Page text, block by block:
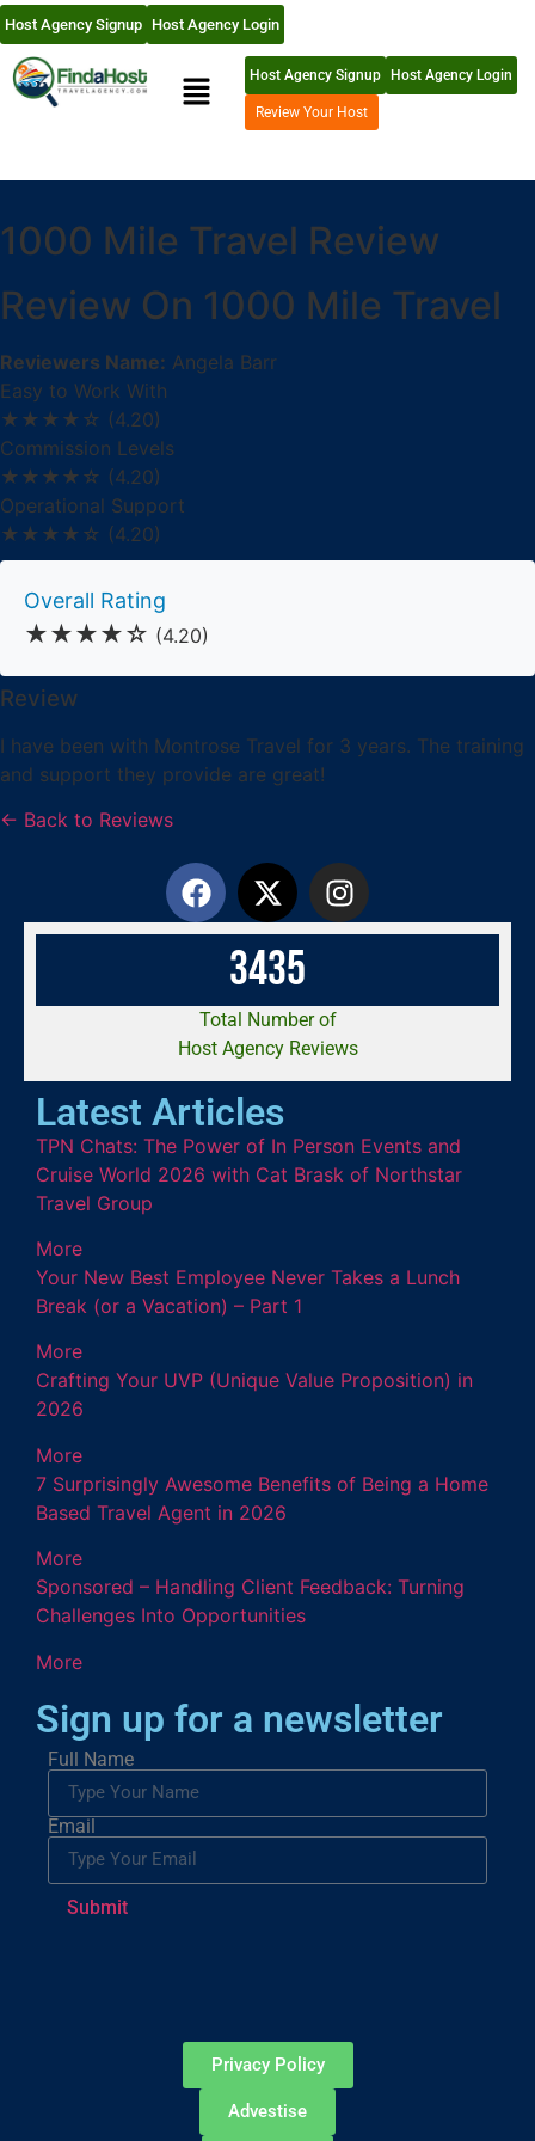
Host Agency Signup Host Agency Login
Host Agency Signup Host Agency Login
Review Your Host
1000 Mile Travel Review
Review On 1000 Mile Travel
Reviewers Name: Angela Barr
Easy to Work With
★★★★☆ (4.20)
Commission Levels
★★★★☆ (4.20)
Operational Support
★★★★☆ (4.20)
Overall Rating
★★★★☆ (4.20)
Review
I have been with Montrose Travel for 3 years. The training
and support they provide are great!
← Back to Reviews
3435
Total Number of
Host Agency Reviews
Latest Articles
TPN Chats: The Power of In Person Events and
Cruise World 2026 with Cat Brask of Northstar
Travel Group
More
Your New Best Employee Never Takes a Lunch
Break (or a Vacation) – Part 1
More
Crafting Your UVP (Unique Value Proposition) in
2026
More
7 Surprisingly Awesome Benefits of Being a Home
Based Travel Agent in 2026
More
Sponsored – Handling Client Feedback: Turning
Challenges Into Opportunities
More
Sign up for a newsletter
Full Name
Email
Submit
Privacy Policy
Advestise